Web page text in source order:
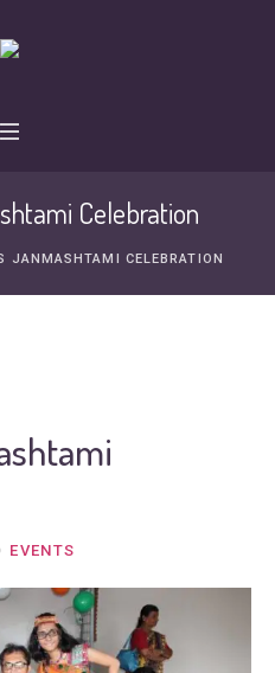
Celebration
JANMASHTAMI CELEBRATION
EVENTS